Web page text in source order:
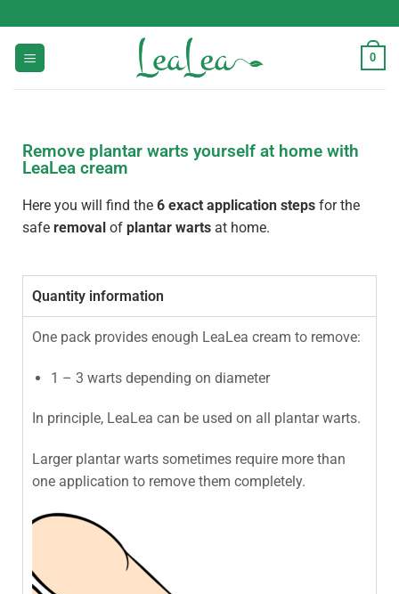
0
Remove plantar warts yourself at home with
LeaLea cream
Here you will find the 6 exact application steps for the
safe removal of plantar warts at home.
Quantity information
One pack provides enough LeaLea cream to remove:
1 – 3 warts depending on diameter
In principle, LeaLea can be used on all plantar warts.
Larger plantar warts sometimes require more than
one application to remove them completely.